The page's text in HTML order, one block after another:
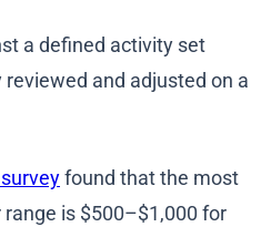
a defined activity set
and adjusted on a
found that the most
is $500–$1,000 for